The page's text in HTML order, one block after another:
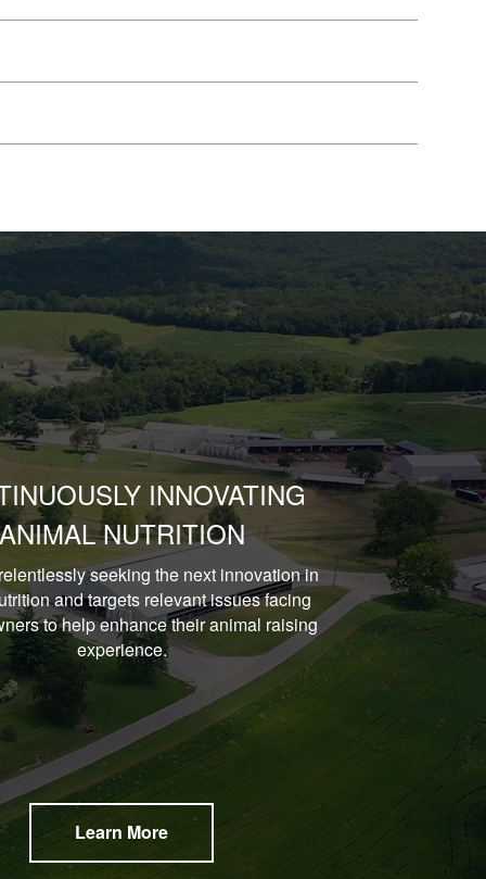
INNOVATING
NUTRITION
seeking the next innovation in
and targets relevant issues facing
to help enhance their animal raising
experience.
Learn More